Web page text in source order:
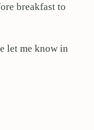
breakfast to
let me know in